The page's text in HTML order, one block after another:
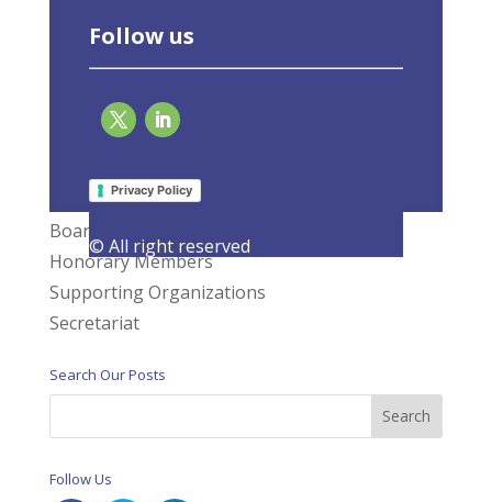
Follow us
Privacy Policy
© All right reserved
Members
Board of Directors
Honorary Members
Supporting Organizations
Secretariat
Search Our Posts
Follow Us